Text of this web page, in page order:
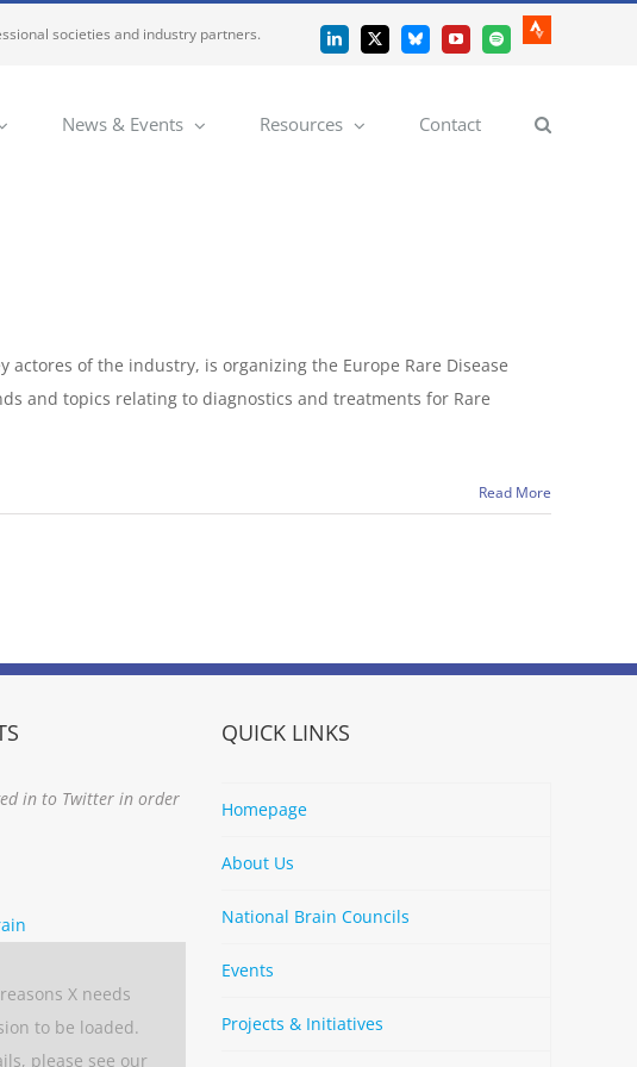
societies and industry partners. LinkedIn
X BlueskyYouTubeSpotify
Strava
News & Events Resources Contact
of the industry, is organizing the Europe Rare Disease
and topics relating to diagnostics and treatments for Rare
Read More
in to Twitter in order
X needs
to be loaded.
please see our
QUICK LINKS
Homepage
About Us
National Brain Councils
Events
Projects & Initiatives